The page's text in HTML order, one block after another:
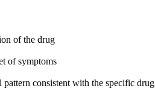
of the drug
of symptoms
consistent with the specific drug